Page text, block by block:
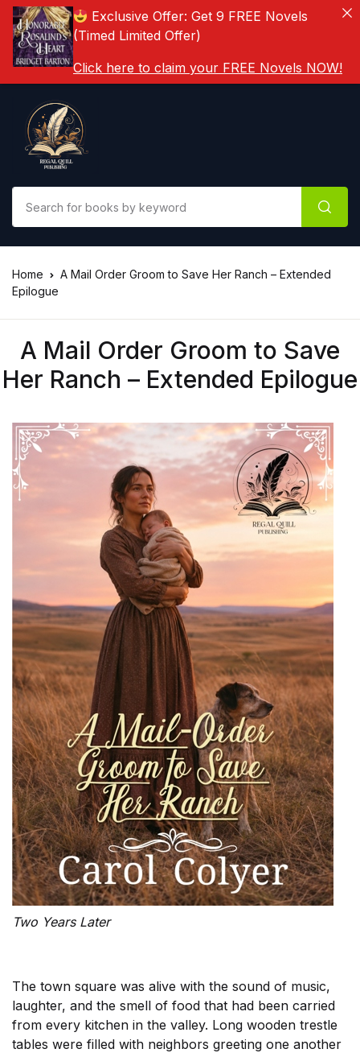
Home
A Mail Order Groom to Save Her Ranch – Extended
Epilogue
A Mail Order Groom to Save
Her Ranch – Extended Epilogue
Two Years Later
The town square was alive with the sound of music,
laughter, and the smell of food that had been carried
from every kitchen in the valley. Long wooden trestle
tables were filled with neighbors greeting one another
Exclusive Offer: Get 9 FREE Novels
(Timed Limited Offer)
Click here to claim your FREE Novels NOW!